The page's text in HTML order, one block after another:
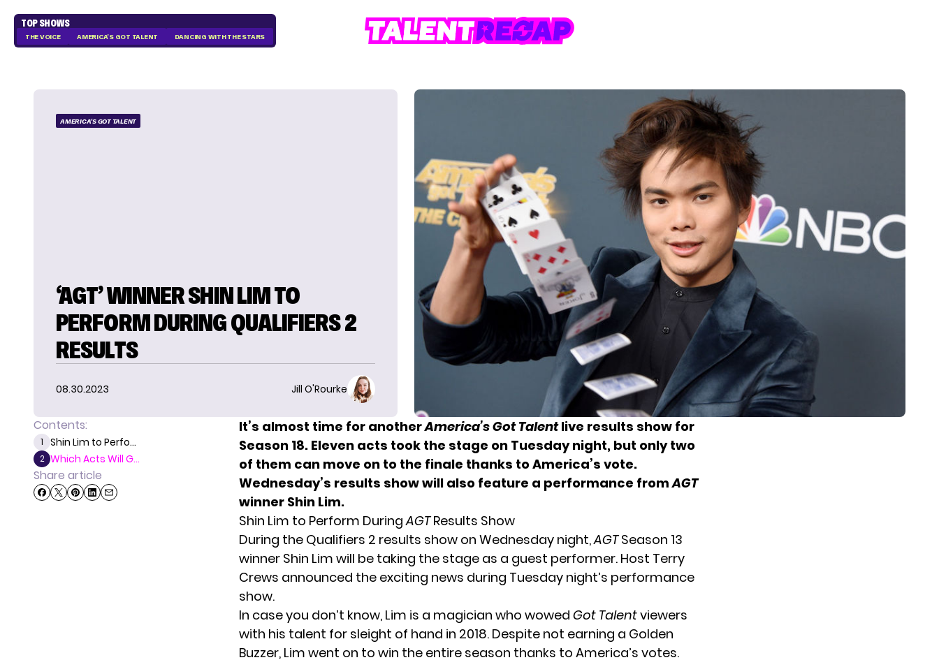
TOP SHOWS
THE VOICE AMERICA'S GOT TALENT DANCING WITH THE STARS
AMERICA'S GOT TALENT
‘AGT’ WINNER SHIN LIM TO
PERFORM DURING QUALIFIERS 2
RESULTS
08.30.2023 Jill O'Rourke
Contents:
1 Shin Lim to Perfo...
2 Which Acts Will G...
Share article
It’s almost time for anotherAmerica’s Got Talentlive results show for
Season 18. Eleven acts took the stage on Tuesday night, but only two
of them can move on to the finale thanks to America’s vote.
Wednesday’s results show will also feature a performance fromAGT
winner Shin Lim.
Shin Lim to Perform DuringAGTResults Show
During the Qualifiers 2 results show on Wednesday night,AGTSeason 13
winner Shin Lim will be taking the stage as a guest performer. Host Terry
Crews announced the exciting news during Tuesday night’s performance
show.
In case you don’t know, Lim is a magician who wowed Got Talentviewers
with his talent for sleight of hand in 2018. Despite not earning a Golden
Buzzer, Lim went on to win the entire season thanks to America’s votes.